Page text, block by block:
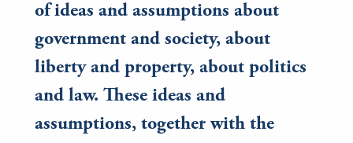
of ideas and assumptions about
government and society, about
liberty and property, about politics
and law. These ideas and
assumptions, together with the